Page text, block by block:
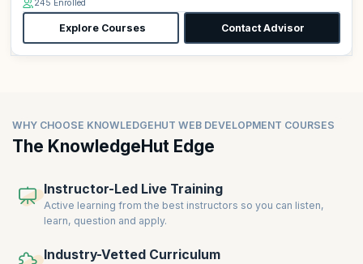
245 Enrolled
Explore Courses Contact Advisor
WHY CHOOSE KNOWLEDGEHUT WEB DEVELOPMENT COURSES
The KnowledgeHut Edge
Instructor-Led Live Training
Active learning from the best instructors so you can listen,
learn, question and apply.
Industry-Vetted Curriculum